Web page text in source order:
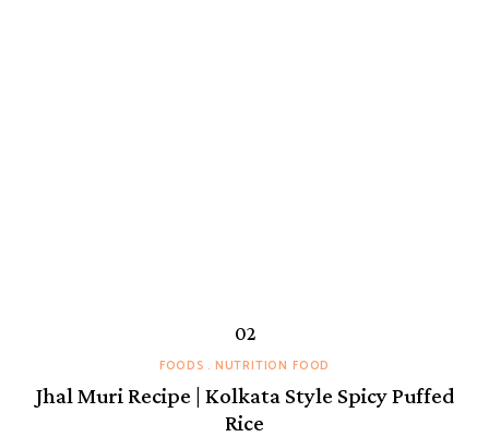
FOODS NUTRITION FOOD
Jhal Muri Recipe | Kolkata Style Spicy Puffed
Rice